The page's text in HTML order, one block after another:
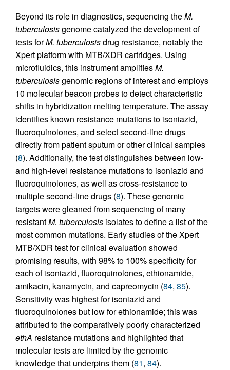
Beyond its role in diagnostics, sequencing theM.
tuberculosisgenome catalyzed the development of
tests forM. tuberculosisdrug resistance, notably the
Xpert platform with MTB/XDR cartridges. Using
microfluidics, this instrument amplifiesM.
tuberculosisgenomic regions of interest and employs
10 molecular beacon probes to detect characteristic
shifts in hybridization melting temperature. The assay
identifies known resistance mutations to isoniazid,
fluoroquinolones, and select second-line drugs
directly from patient sputum or other clinical samples
(8). Additionally, the test distinguishes between low-
and high-level resistance mutations to isoniazid and
fluoroquinolones, as well as cross-resistance to
multiple second-line drugs (8). These genomic
targets were gleaned from sequencing of many
resistantM. tuberculosis isolates to define a list of the
most common mutations. Early studies of the Xpert
MTB/XDR test for clinical evaluation showed
promising results, with 98% to 100% specificity for
each of isoniazid, fluoroquinolones, ethionamide,
amikacin, kanamycin, and capreomycin (84, 85).
Sensitivity was highest for isoniazid and
fluoroquinolones but low for ethionamide; this was
attributed to the comparatively poorly characterized
ethA resistance mutations and highlighted that
molecular tests are limited by the genomic
knowledge that underpins them (81, 84).